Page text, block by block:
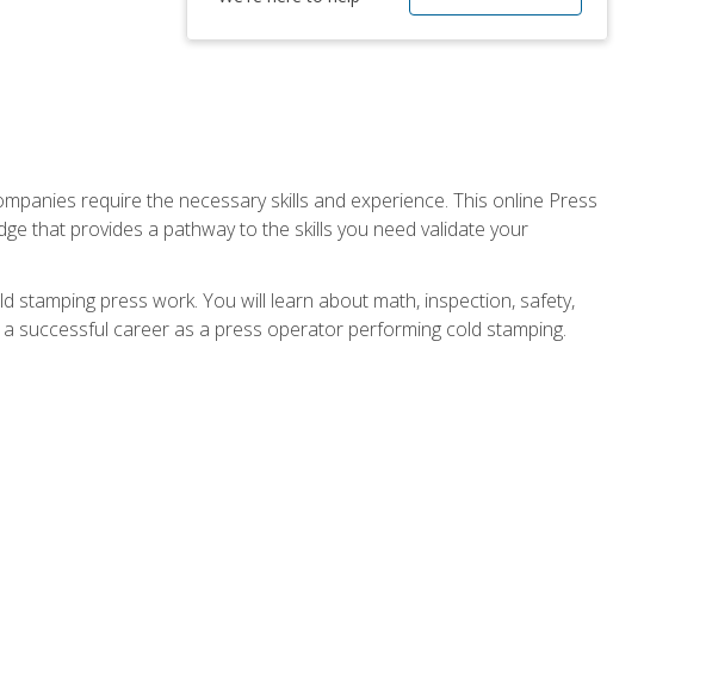
require the necessary skills and experience. This online Press
that provides a pathway to the skills you need validate your
press work. You will learn about math, inspection, safety,
successful career as a press operator performing cold stamping.